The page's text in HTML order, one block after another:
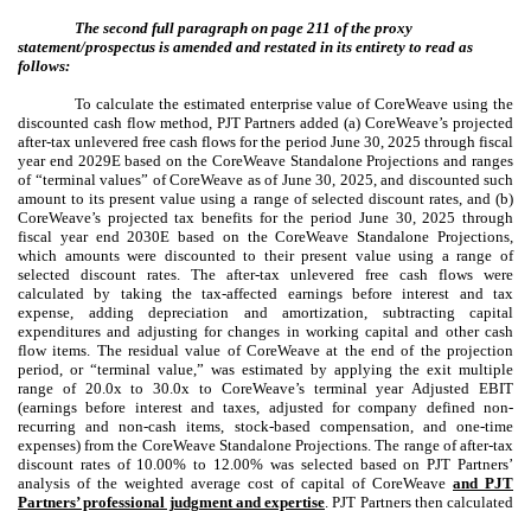
The second full paragraph on page 211 of the proxy
statement/prospectus is amended and restated in its entirety to read as
follows:
To calculate the estimated enterprise value of CoreWeave using the
discounted cash flow method, PJT Partners added (a) CoreWeave’s projected
after-tax unlevered free cash flows for the period June 30, 2025 through fiscal
year end 2029E based on the CoreWeave Standalone Projections and ranges
of “terminal values” of CoreWeave as of June 30, 2025, and discounted such
amount to its present value using a range of selected discount rates, and (b)
CoreWeave’s projected tax benefits for the period June 30, 2025 through
fiscal year end 2030E based on the CoreWeave Standalone Projections,
which amounts were discounted to their present value using a range of
selected discount rates. The after-tax unlevered free cash flows were
calculated by taking the tax-affected earnings before interest and tax
expense, adding depreciation and amortization, subtracting capital
expenditures and adjusting for changes in working capital and other cash
flow items. The residual value of CoreWeave at the end of the projection
period, or “terminal value,” was estimated by applying the exit multiple
range of 20.0x to 30.0x to CoreWeave’s terminal year Adjusted EBIT
(earnings before interest and taxes, adjusted for company defined non-
recurring and non-cash items, stock-based compensation, and one-time
expenses) from the CoreWeave Standalone Projections. The range of after-tax
discount rates of 10.00% to 12.00% was selected based on PJT Partners’
analysis of the weighted average cost of capital of CoreWeave and PJT
Partners’ professional judgment and expertise . PJT Partners then calculated